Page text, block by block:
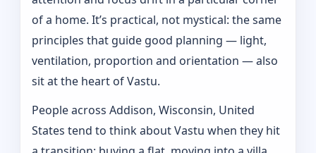
of a home. It’s practical, not mystical: the same
principles that guide good planning — light,
ventilation, proportion and orientation — also
sit at the heart of Vastu.
People across Addison, Wisconsin, United
States tend to think about Vastu when they hit